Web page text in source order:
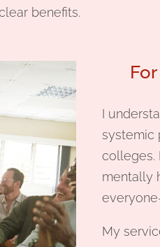
benefits.
I
systemic
colleges.
mentally
My